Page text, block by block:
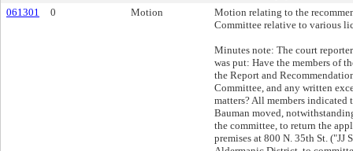
061301
0 Motion
Motion relating to the
Committee relative to various
Minutes note: The court
was put: Have the members of
the Report and
Committee, and any written
matters? All members indicated
Bauman moved,
the committee, to return the
premises at 800 N. 35th St. ("JJ